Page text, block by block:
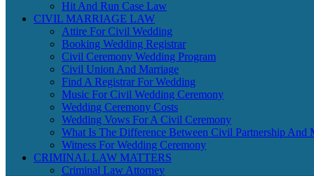
Hit And Run Case Law
CIVIL MARRIAGE LAW
Attire For Civil Wedding
Booking Wedding Registrar
Civil Ceremony Wedding Program
Civil Union And Marriage
Find A Registrar For Wedding
Music For Civil Wedding Ceremony
Wedding Ceremony Costs
Wedding Vows For A Civil Ceremony
What Is The Difference Between Civil Partnership And
Witness For Wedding Ceremony
CRIMINAL LAW MATTERS
Criminal Law Attorney